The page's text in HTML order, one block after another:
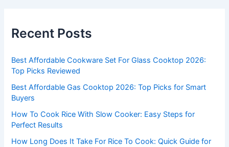
h
o
r
:
Recent Posts
Best Affordable Cookware Set For Glass Cooktop 2026:
Top Picks Reviewed
Best Affordable Gas Cooktop 2026: Top Picks for Smart
Buyers
How To Cook Rice With Slow Cooker: Easy Steps for
Perfect Results
How Long Does It Take For Rice To Cook: Quick Guide for